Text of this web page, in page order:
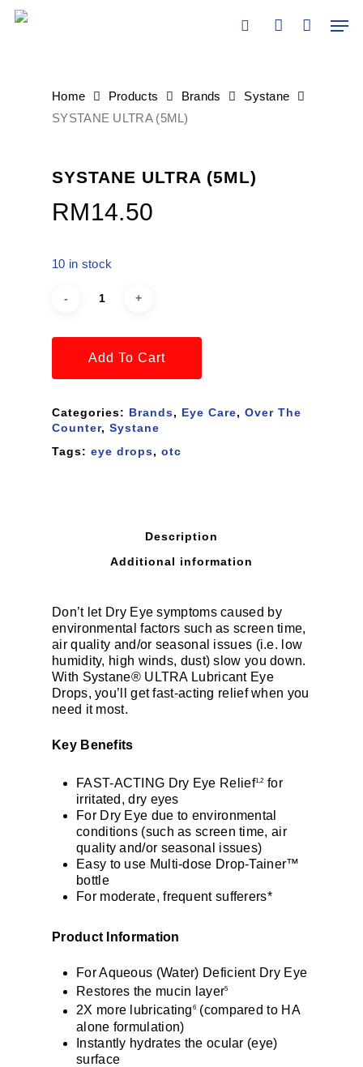
Skip
Home Products Brands
Systane
SYSTANE ULTRA (5ML)
SYSTANE ULTRA (5ML)
RM14.50
10 in stock
Add To Cart
Categories: Brands, Eye Care, Over The
Counter, Systane
Tags: eye drops, otc
Description
Additional information
Don’t let Dry Eye symptoms caused by
environmental factors such as screen time,
air quality and/or seasonal issues (i.e. low
humidity, high winds, dust) slow you down.
With Systane® ULTRA Lubricant Eye
Drops, you’ll get fast-acting relief when you
need it most.
Key Benefits
FAST-ACTING Dry Eye Relief1,2 for
irritated, dry eyes
For Dry Eye due to environmental
conditions (such as screen time, air
quality and/or seasonal issues)
Easy to use Multi-dose Drop-Tainer™
bottle
For moderate, frequent sufferers*
Product Information
For Aqueous (Water) Deficient Dry Eye
Restores the mucin layer5
2X more lubricating 6 (compared to HA
alone formulation)
Instantly hydrates the ocular (eye)
surface